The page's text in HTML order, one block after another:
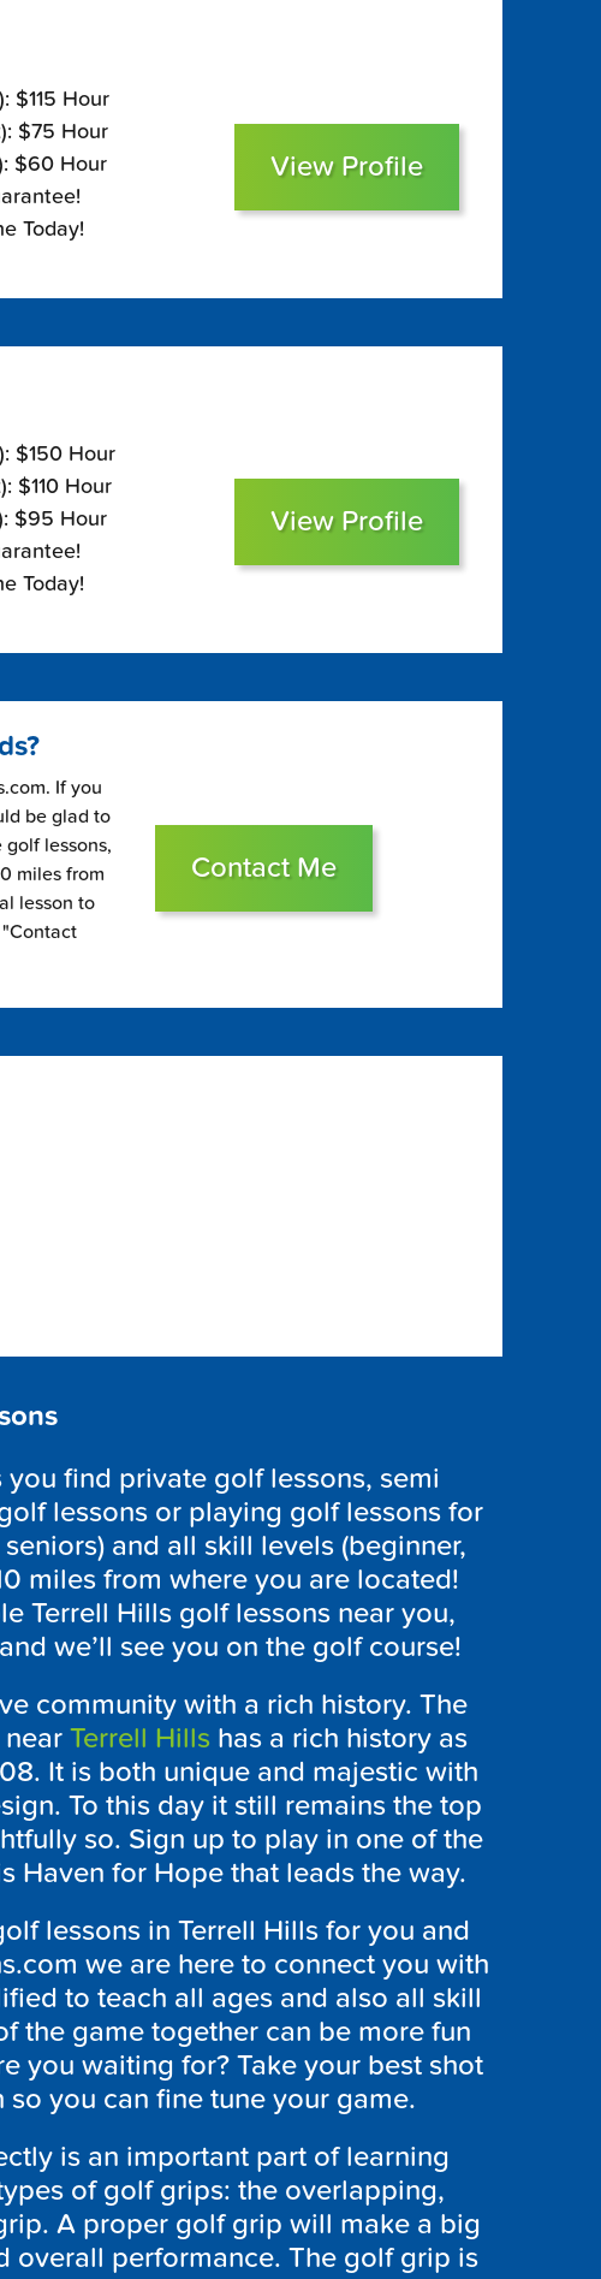
$115 Hour
$75 Hour
$60 Hour
Today!
View Profile
$150 Hour
$110 Hour
$95 Hour
Today!
View Profile
If you
be glad to
lessons,
miles from
lesson to
Contact Me
find private golf lessons, semi
lessons or playing golf lessons for
and all skill levels (beginner,
miles from where you are located!
Terrell Hills golf lessons near you,
we’ll see you on the golf course!
community with a rich history. The
Terrell Hills has a rich history as
It is both unique and majestic with
To this day it still remains the top
so. Sign up to play in one of the
Haven for Hope that leads the way.
lessons in Terrell Hills for you and
we are here to connect you with
to teach all ages and also all skill
the game together can be more fun
you waiting for? Take your best shot
you can fine tune your game.
is an important part of learning
of golf grips: the overlapping,
A proper golf grip will make a big
overall performance. The golf grip is